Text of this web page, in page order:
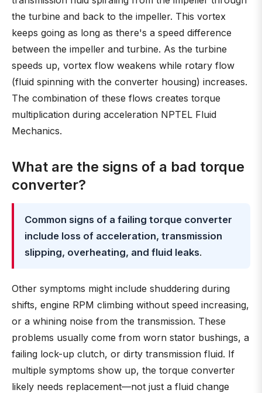
the turbine and back to the impeller. This vortex
keeps going as long as there's a speed difference
between the impeller and turbine. As the turbine
speeds up, vortex flow weakens while rotary flow
(fluid spinning with the converter housing) increases.
The combination of these flows creates torque
multiplication during acceleration NPTEL Fluid
Mechanics.
What are the signs of a bad torque
converter?
Common signs of a failing torque converter
include loss of acceleration, transmission
slipping, overheating, and fluid leaks.
Other symptoms might include shuddering during
shifts, engine RPM climbing without speed increasing,
or a whining noise from the transmission. These
problems usually come from worn stator bushings, a
failing lock-up clutch, or dirty transmission fluid. If
multiple symptoms show up, the torque converter
likely needs replacement—not just a fluid change